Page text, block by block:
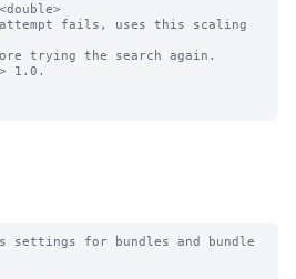
fails, uses this scaling
1.0.
settings for bundles and bundle